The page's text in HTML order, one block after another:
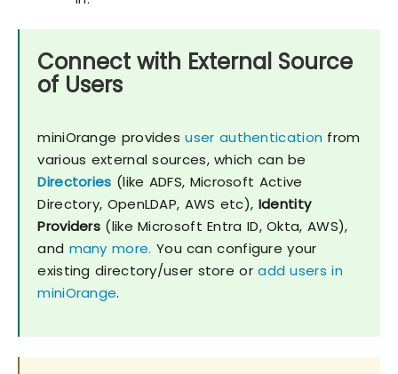
Connect with External Source
of Users
miniOrange providesuser authentication from
various external sources, which can be
Directories (like ADFS, Microsoft Active
Directory, OpenLDAP, AWS etc), Identity
Providers (like Microsoft Entra ID, Okta, AWS),
and many more. You can configure your
existing directory/user store oradd users in
miniOrange.